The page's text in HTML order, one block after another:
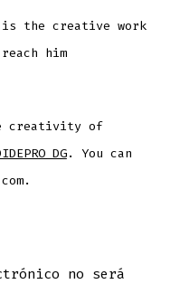
is the creative work
him
creativity of
DG. You can
no será